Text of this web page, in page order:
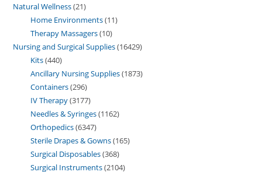
Natural Wellness 21
Home Environments 11
Therapy Massagers 10
Nursing and Surgical Supplies 16429
Kits 440
Ancillary Nursing Supplies 1873
Containers 296
IV Therapy 3177
Needles & Syringes 1162
Orthopedics 6347
Sterile Drapes & Gowns 165
Surgical Disposables 368
Surgical Instruments 2104